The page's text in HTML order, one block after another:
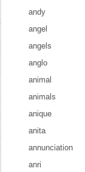
andy
angel
angels
anglo
animal
animals
anique
anita
annunciation
anri